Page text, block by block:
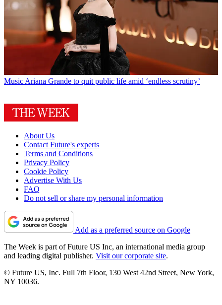
Music Ariana Grande to quit public life amid ‘endless scrutiny’
About Us
Contact Future's experts
Terms and Conditions
Privacy Policy
Cookie Policy
Advertise With Us
FAQ
Do not sell or share my personal information
Add as a preferred source on Google
The Week is part of Future US Inc, an international media group
and leading digital publisher. Visit our corporate site.
© Future US, Inc. Full 7th Floor, 130 West 42nd Street, New York,
NY 10036.